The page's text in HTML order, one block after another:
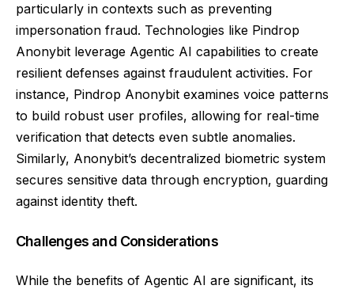
particularly in contexts such as preventing
impersonation fraud. Technologies like Pindrop
Anonybit leverage Agentic AI capabilities to create
resilient defenses against fraudulent activities. For
instance, Pindrop Anonybit examines voice patterns
to build robust user profiles, allowing for real-time
verification that detects even subtle anomalies.
Similarly, Anonybit’s decentralized biometric system
secures sensitive data through encryption, guarding
against identity theft.
Challenges and Considerations
While the benefits of Agentic AI are significant, its